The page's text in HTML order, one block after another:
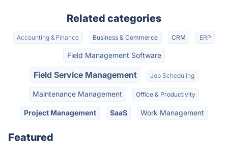
Related categories
Accounting & Finance Business & Commerce CRM ERP
Field Management Software
Field Service Management Job Scheduling
Maintenance Management Office & Productivity
Project Management SaaS Work Management
Featured